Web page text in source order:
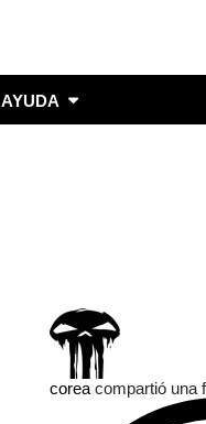
AYUDA
coreacompartió una